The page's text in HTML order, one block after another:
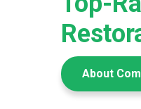
About